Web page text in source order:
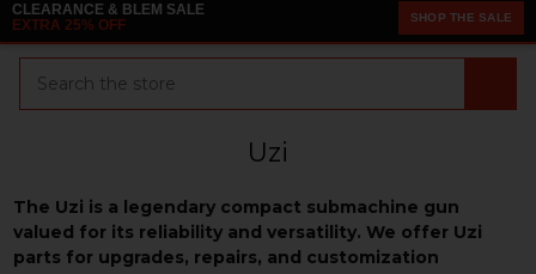
CLEARANCE & BLEM SALE
EXTRA 25% OFF
SHOP THE SALE
Uzi
The Uzi is a legendary compact submachine gun
valued for its reliability and versatility. We offer Uzi
parts for upgrades, repairs, and customization